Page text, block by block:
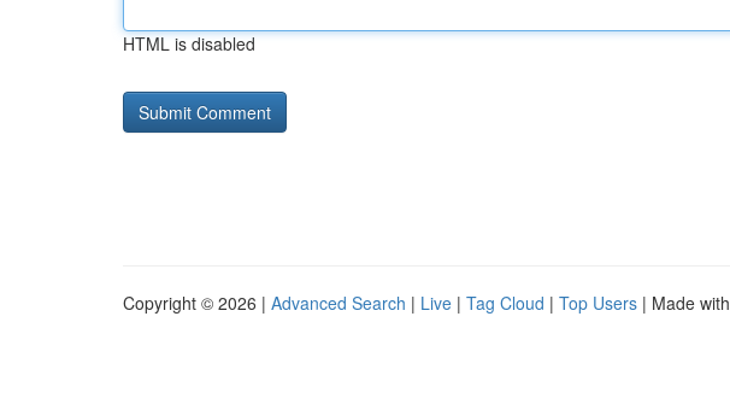
HTML is disabled
Copyright © 2026 | Advanced Search | Live | Tag Cloud | Top Users | Made with